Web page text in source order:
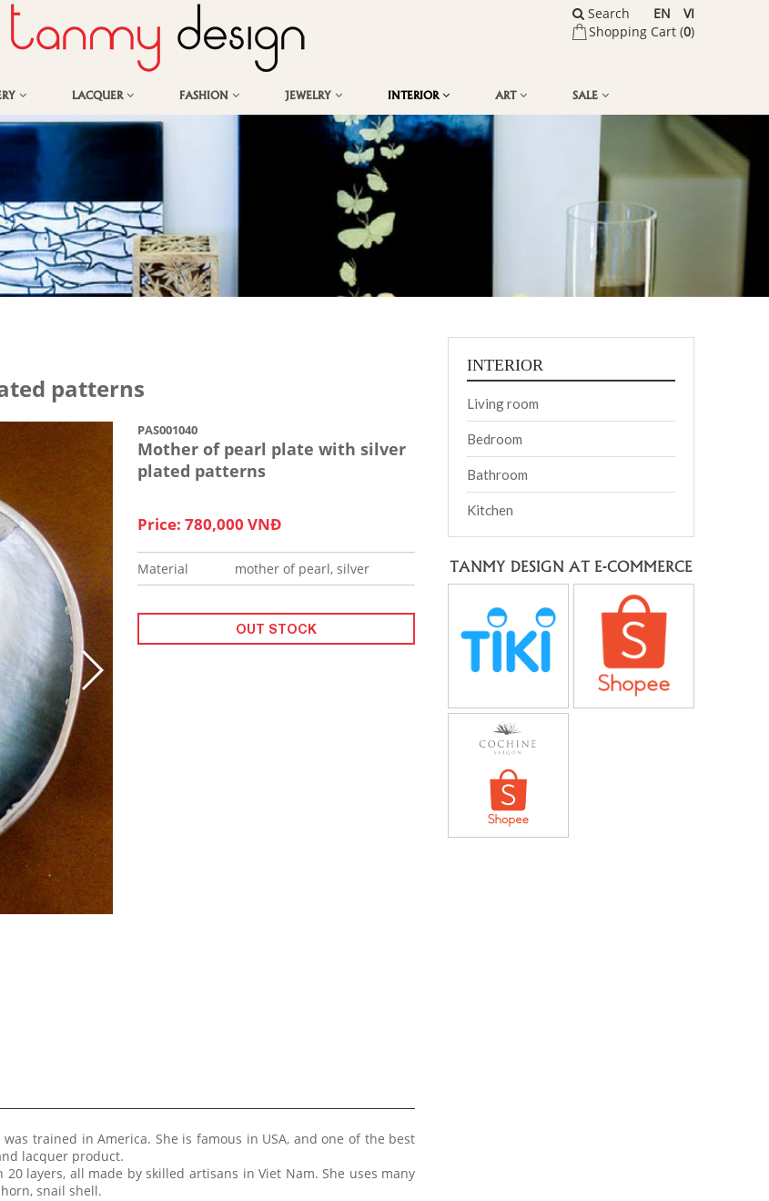
Shopping Cart (0)
VI
EN
Search
LACQUER FASHION JEWELRY INTERIOR ART SALE
patterns
PAS001040
Mother of pearl plate with silver
plated patterns
Price: 780,000 VNĐ
Material mother of pearl, silver
OUT STOCK
trained in America. She is famous in USA, and one of the best
lacquer product.
layers, all made by skilled artisans in Viet Nam. She uses many
snail shell.
INTERIOR
Living room
Bedroom
Bathroom
Kitchen
TANMY DESIGN AT E-COMMERCE